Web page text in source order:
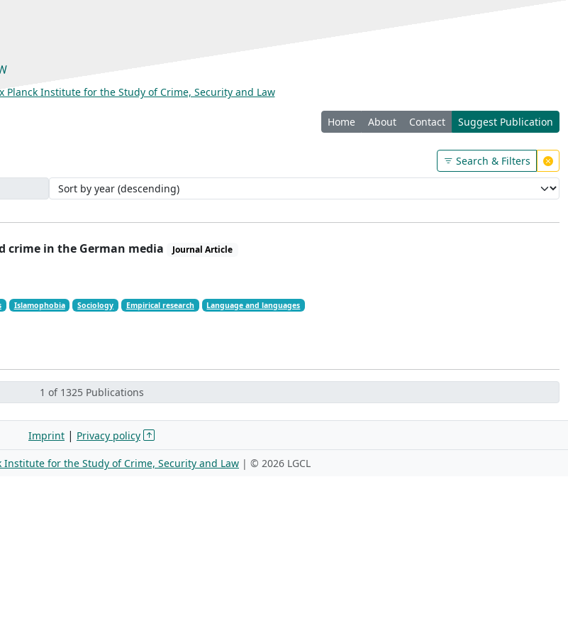
Planck Institute for the Study of Crime, Security and Law
Home About Contact Suggest Publication
Search & Filters
crime in the German media Journal Article
Islamophobia Sociology Empirical research Language and languages
1 of 1325 Publications
Imprint | Privacy policy
Institute for the Study of Crime, Security and Law | © 2026 LGCL